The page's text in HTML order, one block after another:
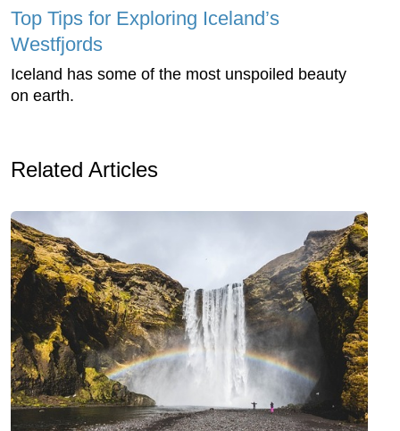
Top Tips for Exploring Iceland’s
Westfjords
Iceland has some of the most unspoiled beauty
on earth.
Related Articles